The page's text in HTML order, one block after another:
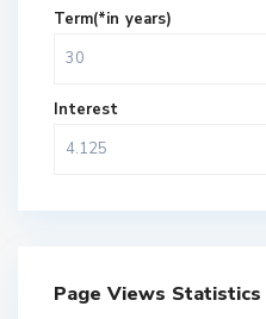
Term(*in years)
Interest
Page Views Statistics